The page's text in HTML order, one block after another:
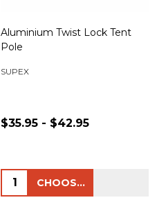
Aluminium Twist Lock Tent
Pole
SUPEX
$35.95 - $42.95
Quantity: CHOOSE OPTIONS